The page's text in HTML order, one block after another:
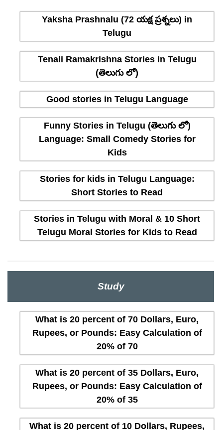
Yaksha Prashnalu (72 యక్ష ప్రశ్నలు) in
Telugu
Tenali Ramakrishna Stories in Telugu
(తెలుగు లో)
Good stories in Telugu Language
Funny Stories in Telugu (తెలుగు లో)
Language: Small Comedy Stories for
Kids
Stories for kids in Telugu Language:
Short Stories to Read
Stories in Telugu with Moral & 10 Short
Telugu Moral Stories for Kids to Read
Study
What is 20 percent of 70 Dollars, Euro,
Rupees, or Pounds: Easy Calculation of
20% of 70
What is 20 percent of 35 Dollars, Euro,
Rupees, or Pounds: Easy Calculation of
20% of 35
What is 20 percent of 10 Dollars, Rupees,